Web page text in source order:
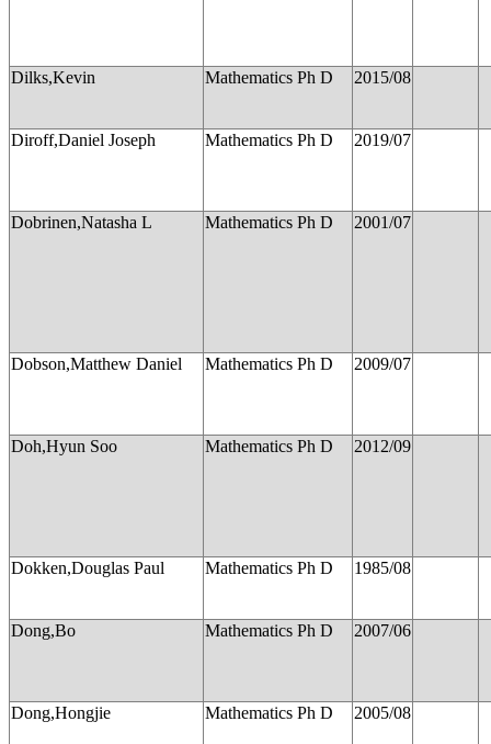
Dilks,Kevin Mathematics Ph D 2015/08
Diroff,Daniel Joseph Mathematics Ph D 2019/07
Dobrinen,Natasha L Mathematics Ph D 2001/07
Dobson,Matthew Daniel Mathematics Ph D 2009/07
Doh,Hyun Soo Mathematics Ph D 2012/09
Dokken,Douglas Paul Mathematics Ph D 1985/08
Dong,Bo Mathematics Ph D 2007/06
Dong,Hongjie Mathematics Ph D 2005/08